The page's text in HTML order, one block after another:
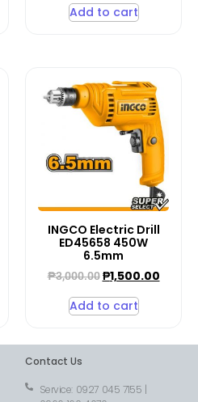
Add to cart
INGCO Electric Drill
ED45658 450W
6.5mm
₱3,000.00 ₱1,500.00
Add to cart
Contact Us
Service: 0927 045 7155 |